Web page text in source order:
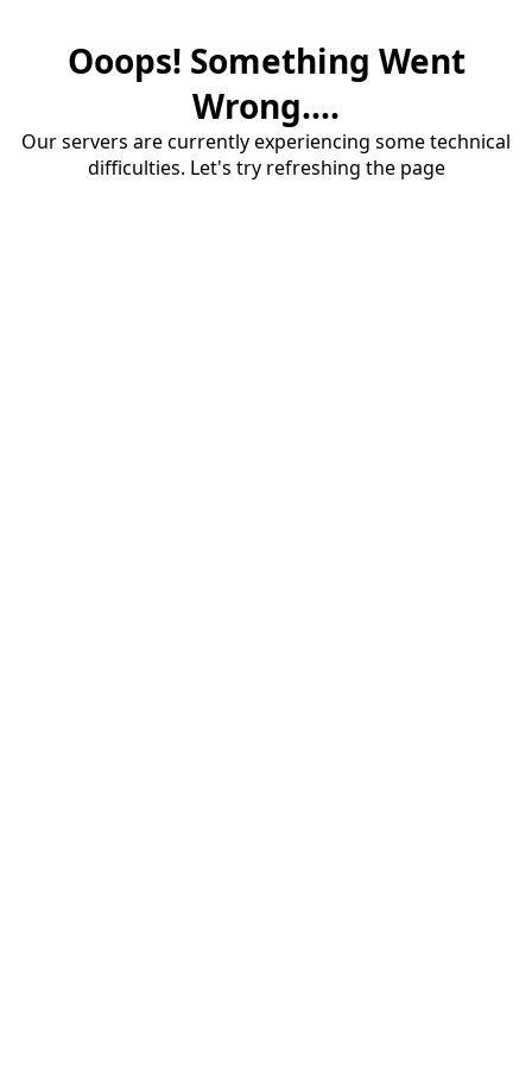
Ooops! Something Went
Wrong....
Our servers are currently experiencing some technical
difficulties. Let's try refreshing the page